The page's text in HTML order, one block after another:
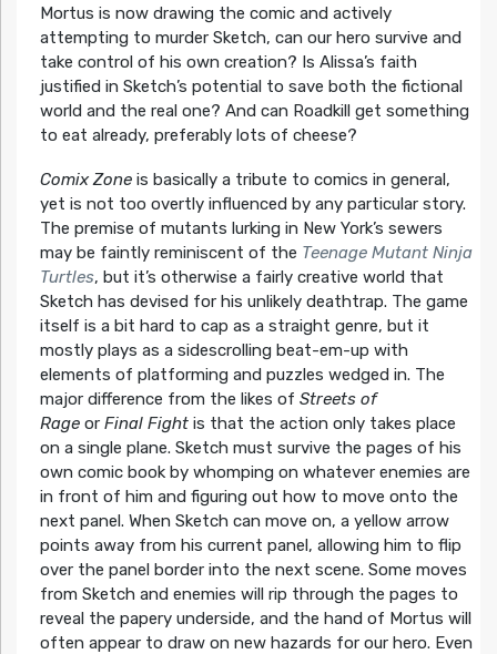
Mortus is now drawing the comic and actively
attempting to murder Sketch, can our hero survive and
take control of his own creation? Is Alissa’s faith
justified in Sketch’s potential to save both the fictional
world and the real one? And can Roadkill get something
to eat already, preferably lots of cheese?
Comix Zoneis basically a tribute to comics in general,
yet is not too overtly influenced by any particular story.
The premise of mutants lurking in New York’s sewers
may be faintly reminiscent of the Teenage Mutant Ninja
Turtles, but it’s otherwise a fairly creative world that
Sketch has devised for his unlikely deathtrap. The game
itself is a bit hard to cap as a straight genre, but it
mostly plays as a sidescrolling beat-em-up with
elements of platforming and puzzles wedged in. The
major difference from the likes of Streets of
Rageor Final Fightis that the action only takes place
on a single plane. Sketch must survive the pages of his
own comic book by whomping on whatever enemies are
in front of him and figuring out how to move onto the
next panel. When Sketch can move on, a yellow arrow
points away from his current panel, allowing him to flip
over the panel border into the next scene. Some moves
from Sketch and enemies will rip through the pages to
reveal the papery underside, and the hand of Mortus will
often appear to draw on new hazards for our hero. Even